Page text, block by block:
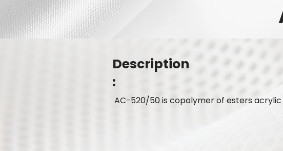
Description
:
AC-520/50 is copolymer of esters